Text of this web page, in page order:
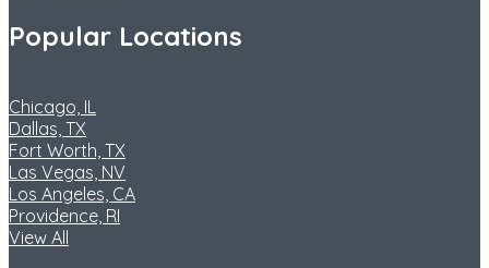
Popular Locations
Chicago, IL
Dallas, TX
Fort Worth, TX
Las Vegas, NV
Los Angeles, CA
Providence, RI
View All